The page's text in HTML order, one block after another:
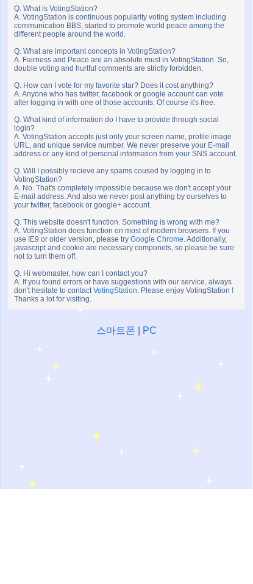
Q. What is VotingStation?
A. VotingStation is continuous popularity voting system including
communication BBS, started to promote world peace among the
different people around the world.
Q. What are important concepts in VotingStation?
A. Fairness and Peace are an absolute must in VotingStation. So,
double voting and hurtful comments are strictly forbidden.
Q. How can I vote for my favorite star? Does it cost anything?
A. Anyone who has twitter, facebook or google account can vote
after logging in with one of those accounts. Of course it's free.
Q. What kind of information do I have to provide through social
login?
A. VotingStation accepts just only your screen name, profile image
URL, and unique service number. We never preserve your E-mail
address or any kind of personal information from your SNS account.
Q. Will I possibly recieve any spams coused by logging in to
VotingStation?
A. No. That's completely impossible because we don't accept your
E-mail address. And also we never post anything by ourselves to
your twitter, facebook or google+ account.
Q. This website doesn't function. Something is wrong with me?
A. VotingStation does function on most of modern browsers. If you
use IE9 or older version, please try Google Chrome. Additionally,
javascript and cookie are necessary componets, so please be sure
not to turn them off.
Q. Hi webmaster, how can I contact you?
A. If you found errors or have suggestions with our service, always
don't hesitate to contactVotingStation. Please enjoy VotingStation !
Thanks a lot for visiting.
스마트폰 PC